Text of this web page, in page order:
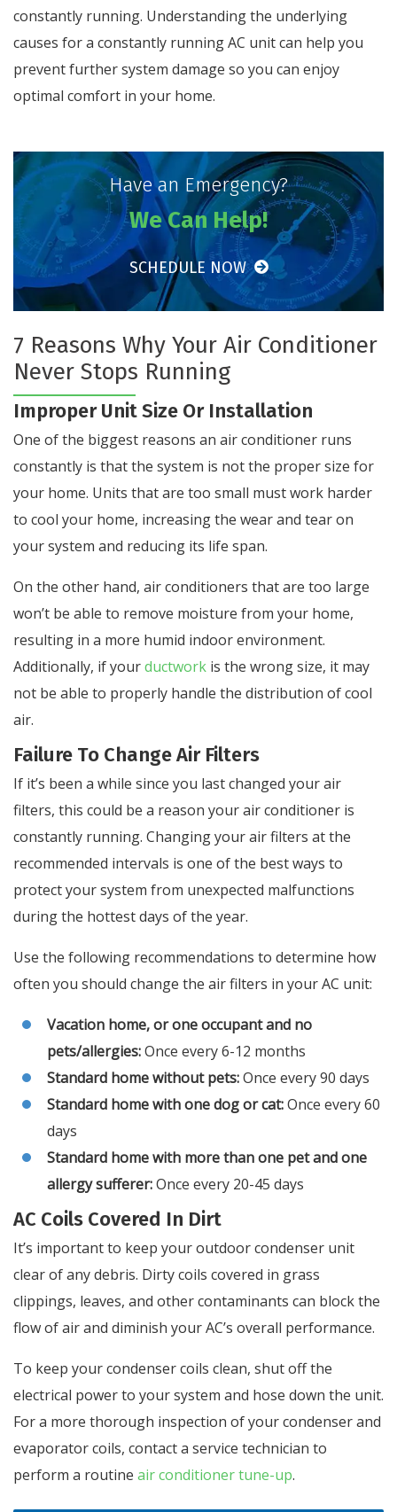
constantly running. Understanding the underlying
causes for a constantly running AC unit can help you
prevent further system damage so you can enjoy
optimal comfort in your home.
Have an Emergency?
We Can Help!
SCHEDULE NOW
7 Reasons Why Your Air Conditioner
Never Stops Running
Improper Unit Size Or Installation
One of the biggest reasons an air conditioner runs
constantly is that the system is not the proper size for
your home. Units that are too small must work harder
to cool your home, increasing the wear and tear on
your system and reducing its life span.
On the other hand, air conditioners that are too large
won’t be able to remove moisture from your home,
resulting in a more humid indoor environment.
Additionally, if yourductwork is the wrong size, it may
not be able to properly handle the distribution of cool
air.
Failure To Change Air Filters
If it’s been a while since you last changed your air
filters, this could be a reason your air conditioner is
constantly running. Changing your air filters at the
recommended intervals is one of the best ways to
protect your system from unexpected malfunctions
during the hottest days of the year.
Use the following recommendations to determine how
often you should change the air filters in your AC unit:
Vacation home, or one occupant and no
pets/allergies:Once every 6-12 months
Standard home without pets:Once every 90 days
Standard home with one dog or cat:Once every 60
days
Standard home with more than one pet and one
allergy sufferer:Once every 20-45 days
AC Coils Covered In Dirt
It’s important to keep your outdoor condenser unit
clear of any debris. Dirty coils covered in grass
clippings, leaves, and other contaminants can block the
flow of air and diminish your AC’s overall performance.
To keep your condenser coils clean, shut off the
electrical power to your system and hose down the unit.
For a more thorough inspection of your condenser and
evaporator coils, contact a service technician to
perform a routine air conditioner tune-up.